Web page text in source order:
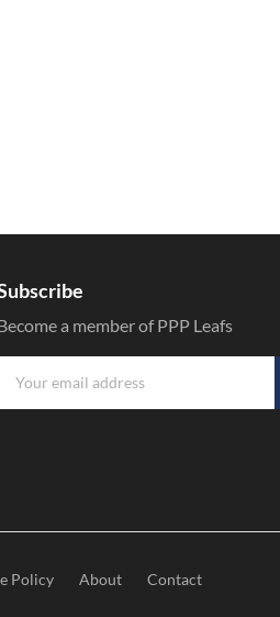
a member of PPP Leafs
Policy About Contact